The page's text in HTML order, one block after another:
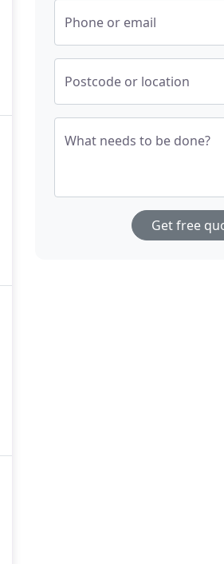
Phone or email
Postcode or location
What needs to be done?
Get free